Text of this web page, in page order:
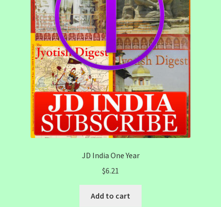
JD India One Year
$6.21
Add to cart